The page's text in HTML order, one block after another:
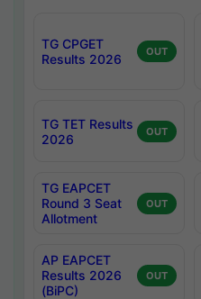
TG CPGET
Results 2026
OUT
TG TET Results
2026
OUT
TG EAPCET
Round 3 Seat
Allotment
OUT
AP EAPCET
Results 2026
(BiPC)
OUT